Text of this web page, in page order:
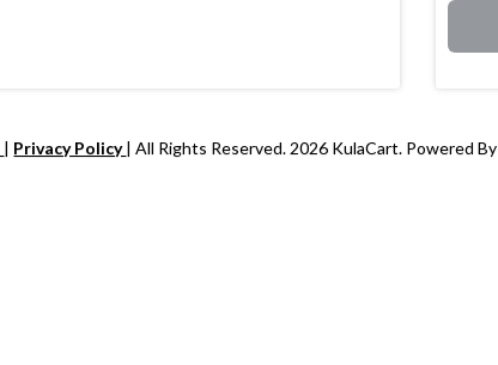
| Privacy Policy| All Rights Reserved. 2026 KulaCart. Powered By